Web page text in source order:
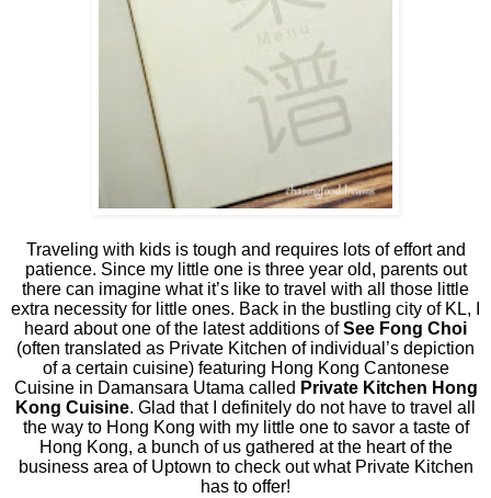
Traveling with kids is tough and requires lots of effort and
patience. Since my little one is three year old, parents out
there can imagine what it’s like to travel with all those little
extra necessity for little ones. Back in the bustling city of KL, I
heard about one of the latest additions ofSee Fong Choi
(often translated as Private Kitchen of individual’s depiction
of a certain cuisine) featuring Hong Kong Cantonese
Cuisine in Damansara Utama called Private Kitchen Hong
Kong Cuisine. Glad that I definitely do not have to travel all
the way to Hong Kong with my little one to savor a taste of
Hong Kong, a bunch of us gathered at the heart of the
business area of Uptown to check out what Private Kitchen
has to offer!